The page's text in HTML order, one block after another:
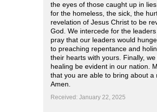
the eyes of those caught up in
for the homeless, the sick, the
revelation of Jesus Christ to be
God. We intercede for the
pray that our leaders would
to preaching repentance and
their hearts with yours. Finally,
healing be evident in our nation.
that you are able to bring about a
Amen.
Received: January 22, 2025